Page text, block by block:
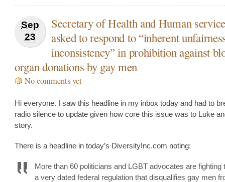
Sep
23
Secretary of Health and Human
asked to respond to “inherent
inconsistency” in prohibition against
organ donations by gay men
No comments yet
Hi everyone. I saw this headline in my inbox today and had to
radio silence to update given how core this issue was to Luke
story.
There is a headline in today’s DiversityInc.com noting:
More than 60 politicians and LGBT advocates are fighting
a very dated federal regulation that disqualifies gay men